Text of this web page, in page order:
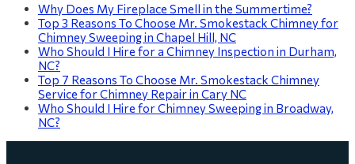
Why Does My Fireplace Smell in the Summertime?
Top 3 Reasons To Choose Mr. Smokestack Chimney for
Chimney Sweeping in Chapel Hill, NC
Who Should I Hire for a Chimney Inspection in Durham,
NC?
Top 7 Reasons To Choose Mr. Smokestack Chimney
Service for Chimney Repair in Cary NC
Who Should I Hire for Chimney Sweeping in Broadway,
NC?